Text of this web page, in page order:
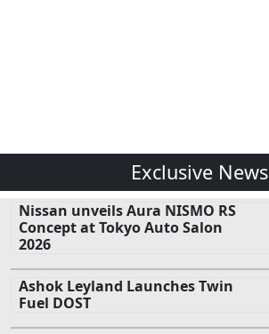
Exclusive News
Nissan unveils Aura NISMO RS
Concept at Tokyo Auto Salon
2026
Ashok Leyland Launches Twin
Fuel DOST